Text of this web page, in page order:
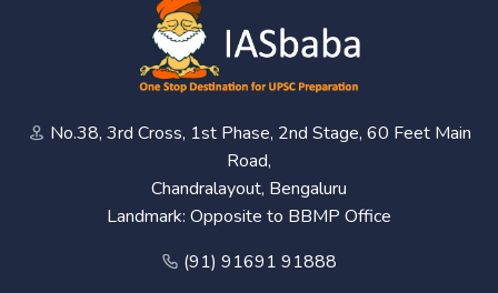
No.38, 3rd Cross, 1st Phase, 2nd Stage, 60 Feet Main
Road,
Chandralayout, Bengaluru
Landmark: Opposite to BBMP Office
(91) 91691 91888